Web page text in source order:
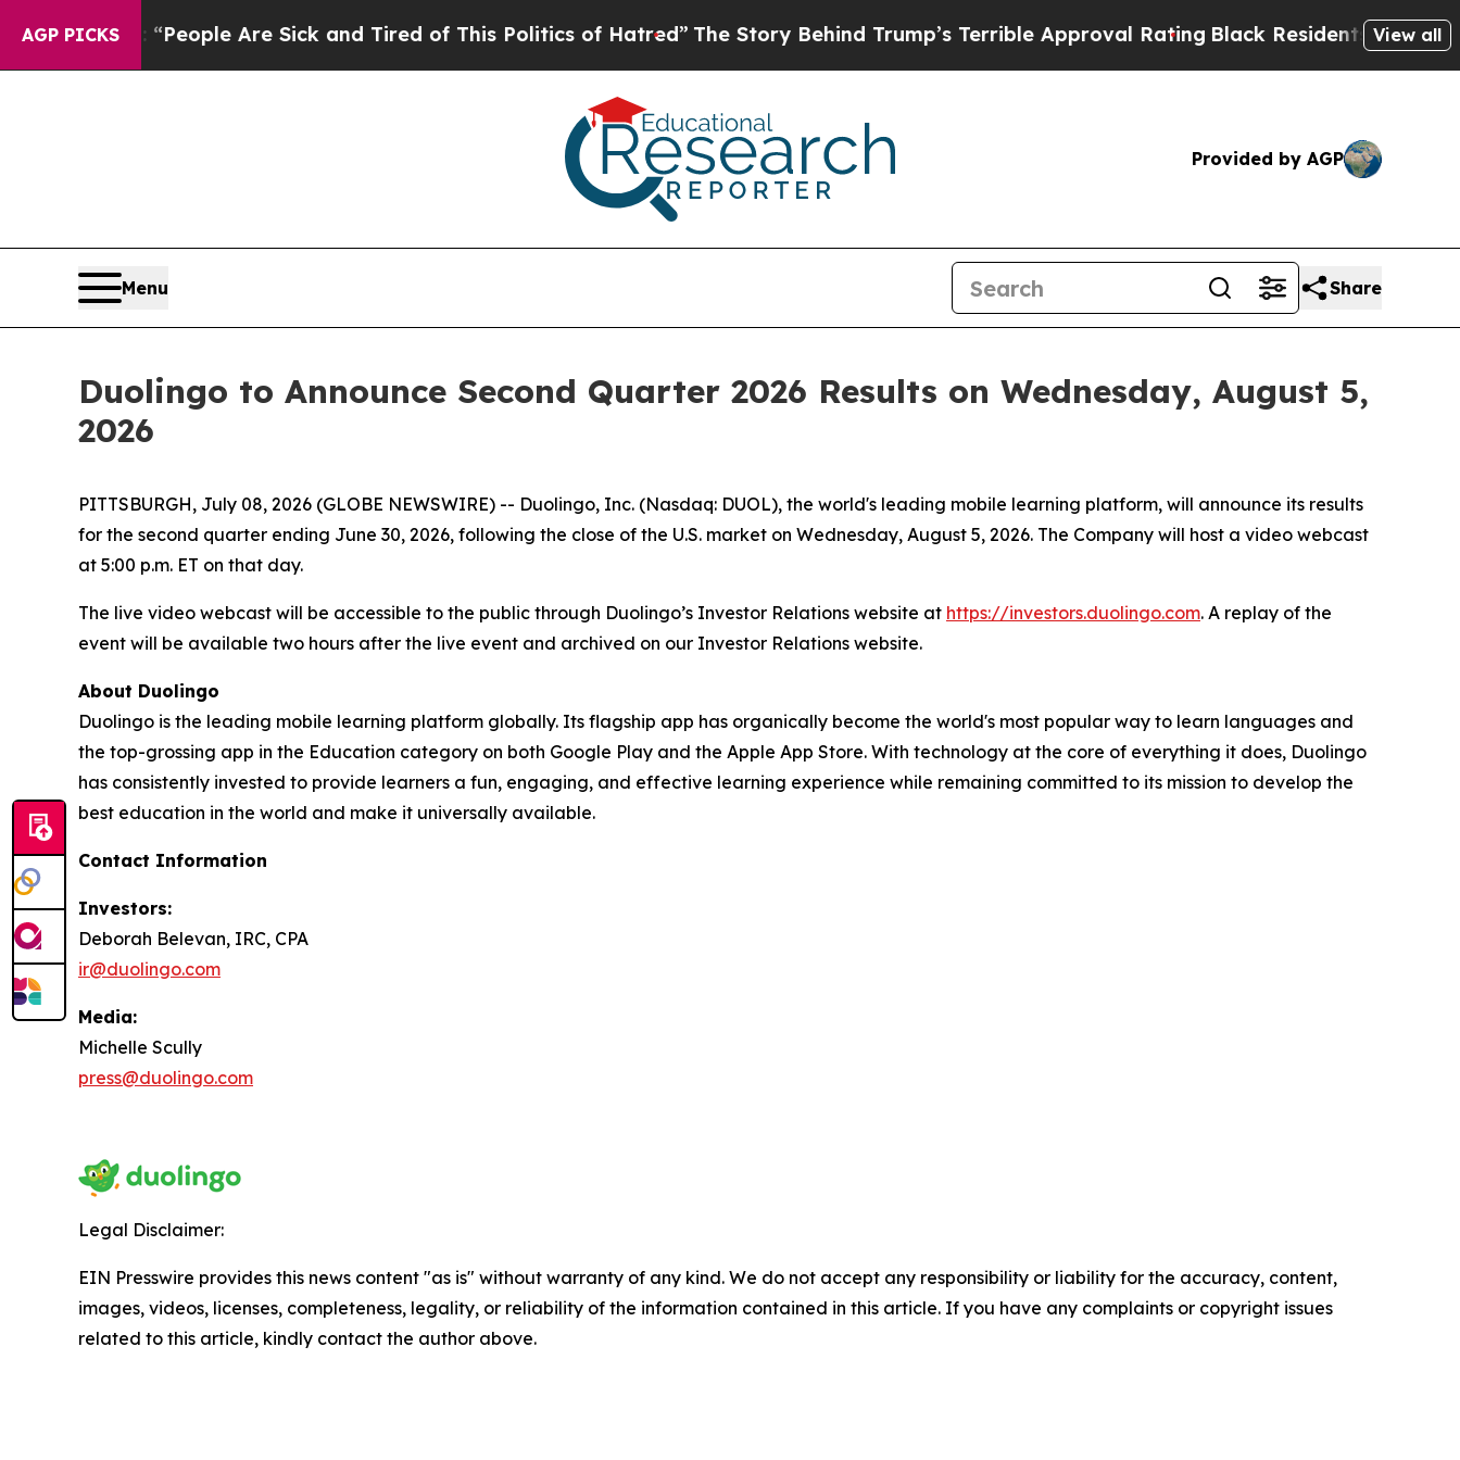
AGP PICKS
Win: “People Are Sick and Tired of This Politics of Hatred”The Story Behind Trump’s Terrible Approval RatingBlack Residents Warned of
View all
Provided by AGP
Menu Share
Duolingo to Announce Second Quarter 2026 Results on Wednesday, August 5,
2026
PITTSBURGH, July 08, 2026 (GLOBE NEWSWIRE) -- Duolingo, Inc. (Nasdaq: DUOL), the world's leading mobile learning platform, will announce its results
for the second quarter ending June 30, 2026, following the close of the U.S. market on Wednesday, August 5, 2026. The Company will host a video webcast
at 5:00 p.m. ET on that day.
The live video webcast will be accessible to the public through Duolingo’s Investor Relations website at https://investors.duolingo.com. A replay of the
event will be available two hours after the live event and archived on our Investor Relations website.
About Duolingo
Duolingo is the leading mobile learning platform globally. Its flagship app has organically become the world's most popular way to learn languages and
the top-grossing app in the Education category on both Google Play and the Apple App Store. With technology at the core of everything it does, Duolingo
has consistently invested to provide learners a fun, engaging, and effective learning experience while remaining committed to its mission to develop the
best education in the world and make it universally available.
Contact Information
Investors:
Deborah Belevan, IRC, CPA
ir@duolingo.com
Media:
Michelle Scully
press@duolingo.com
Legal Disclaimer:
EIN Presswire provides this news content "as is" without warranty of any kind. We do not accept any responsibility or liability for the accuracy, content,
images, videos, licenses, completeness, legality, or reliability of the information contained in this article. If you have any complaints or copyright issues
related to this article, kindly contact the author above.